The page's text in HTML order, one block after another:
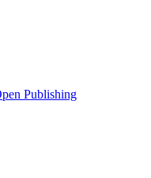
Publishing